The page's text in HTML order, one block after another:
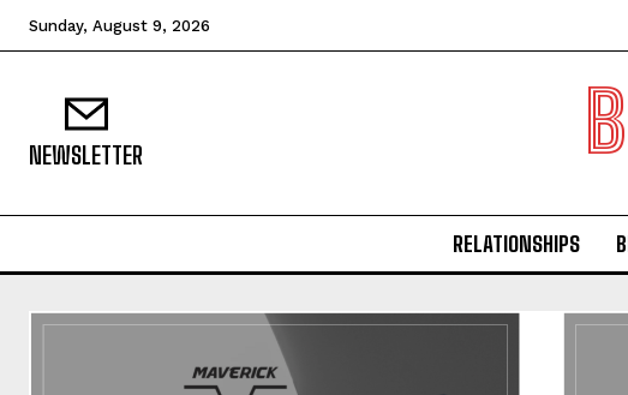
Sunday, August 9, 2026
NEWSLETTER
RELATIONSHIPS